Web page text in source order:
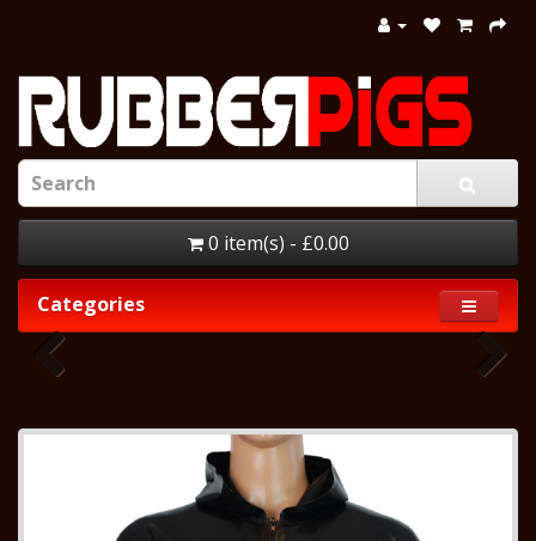
0 item(s) - £0.00
Categories